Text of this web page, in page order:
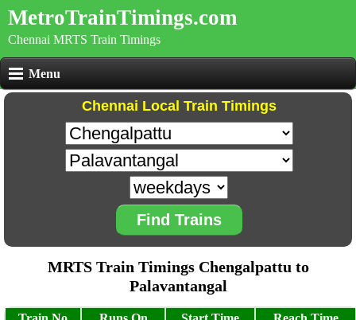
MetroTrainTimings.com
Chennai MRTS Train Timings
Menu
Chennai Local Train Timings
Find Trains
MRTS Train Timings Chengalpattu to
Palavantangal